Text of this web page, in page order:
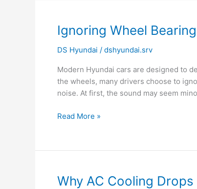
Ignoring Wheel
DS Hyundai / dshyundai.srv
Modern Hyundai cars are designed to
the wheels, many drivers choose to
noise. At first, the sound may seem
Ignoring
Wheel
Bearing
Can
Be
Dangerous
Read More »
Why AC Cooling
Why